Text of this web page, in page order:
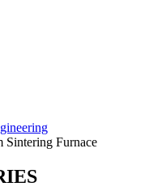
Sintering Furnace